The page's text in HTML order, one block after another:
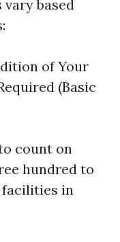
vary based
of Your
(Basic
count on
hundred to
facilities in